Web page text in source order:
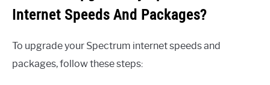
Internet Speeds And Packages?
To upgrade your Spectrum internet speeds and
packages, follow these steps: